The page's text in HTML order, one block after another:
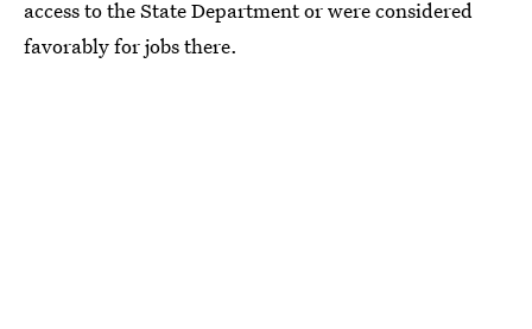
access to the State Department or were considered
favorably for jobs there.